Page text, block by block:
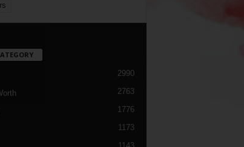
2990
2763
1776
1173